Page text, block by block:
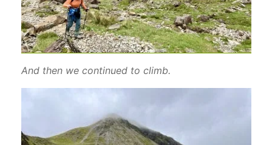
And then we continued to climb.